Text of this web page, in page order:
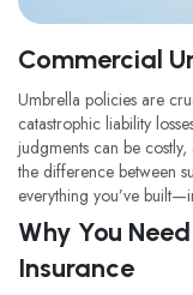
Commercial
Umbrella policies are
catastrophic liability
judgments can be
the difference between
everything you’ve
Why You
Insurance